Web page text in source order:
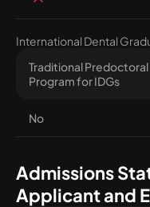
International Dental
Traditional Predoctoral
Program for IDGs
No
Admissions
Applicant and